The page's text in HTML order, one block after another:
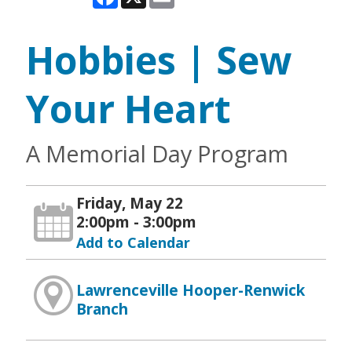
Hobbies | Sew
Your Heart
A Memorial Day Program
Friday, May 22
2:00pm - 3:00pm
Add to Calendar
Lawrenceville Hooper-Renwick
Branch